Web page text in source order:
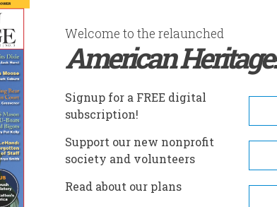
AUTHORS HISTORIC SITES ABOUT
1957
1957
, Issue 6
Welcome to the relaunched
American Heritage!
Signup for a FREE digital
subscription!
Support our new nonprofit
society and volunteers
Read about our plans